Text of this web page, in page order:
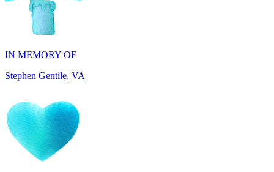
IN MEMORY OF
Stephen Gentile, VA
IN HONOR OF